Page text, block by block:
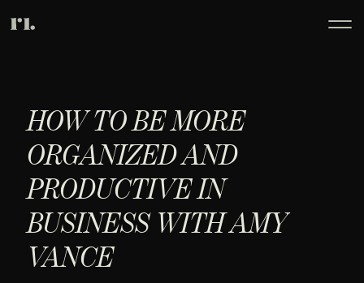
HOW TO BE MORE
ORGANIZED AND
PRODUCTIVE IN
BUSINESS WITH AMY
VANCE